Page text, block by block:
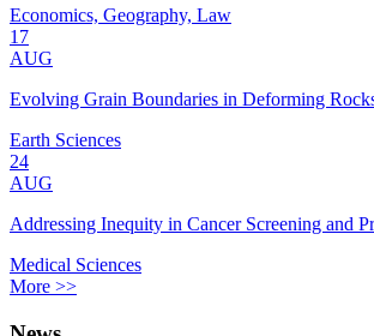
Economics, Geography, Law
17
AUG
Evolving Grain Boundaries in Deforming
Earth Sciences
24
AUG
Addressing Inequity in Cancer Screening and
Medical Sciences
More >>